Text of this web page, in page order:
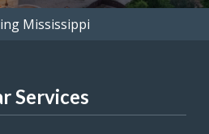
Mississippi
Services